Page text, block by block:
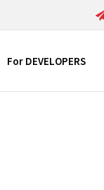
For DEVELOPERS